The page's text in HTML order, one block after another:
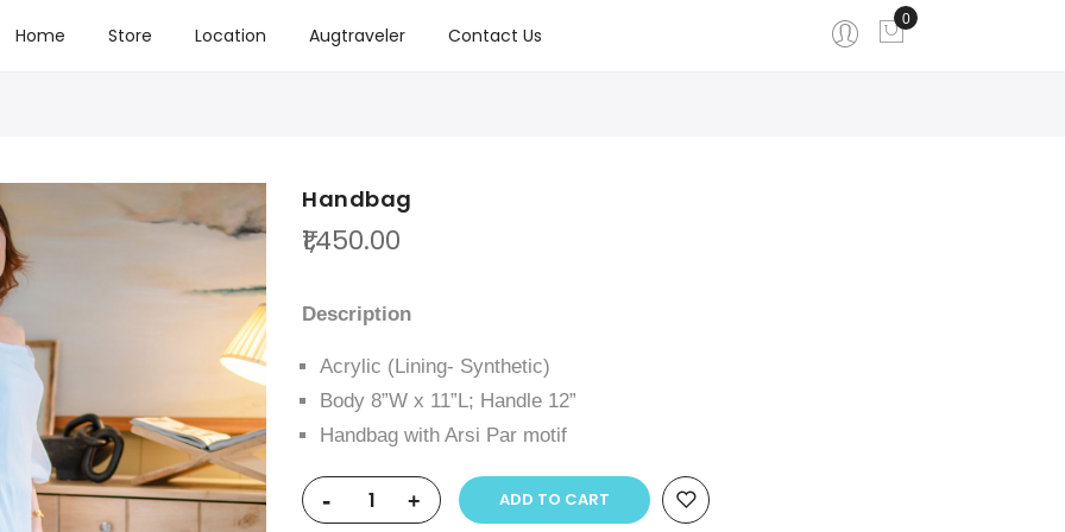
Home Store Location Augtraveler Contact Us My Cart
0
Handbag
₹1,450.00
Description
Acrylic (Lining- Synthetic)
Body 8”W x 11”L; Handle 12”
Handbag with Arsi Par motif
- + ADD TO CART